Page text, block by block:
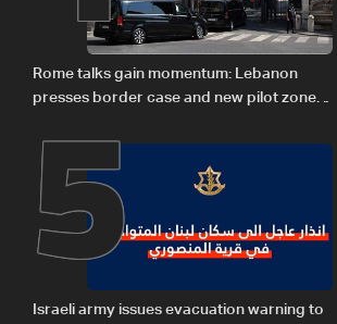
Rome talks gain momentum: Lebanon
presses border case and new pilot zones
5
Israeli army issues evacuation warning to